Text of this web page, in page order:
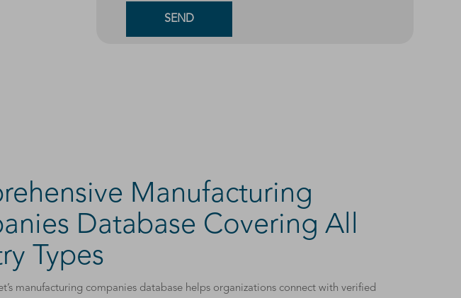
Manufacturing
Database Covering All
Types
manufacturing companies database helps organizations connect with verified